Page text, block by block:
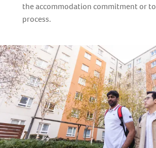
the accommodation commitment or
process.
Arranging your own
accommodation
If you wish to arrange your own
private rooms, flats and houses are
Stratford. If you are booking your own
independently, it is important that you let
are staying and that you are living less